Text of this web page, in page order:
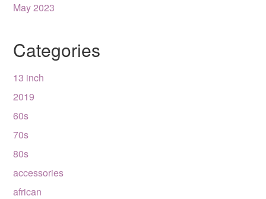
May 2023
Categories
13 inch
2019
60s
70s
80s
accessories
african